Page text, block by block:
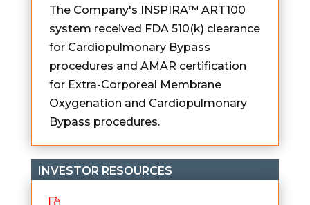
The Company's INSPIRA™ ART100
system received FDA 510(k) clearance
for Cardiopulmonary Bypass
procedures and AMAR certification
for Extra-Corporeal Membrane
Oxygenation and Cardiopulmonary
Bypass procedures.
INVESTOR RESOURCES